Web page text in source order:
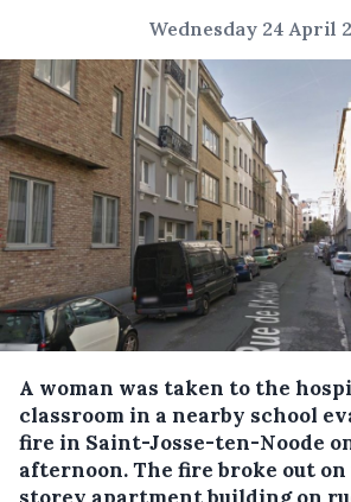
Wednesday 24 April
A woman was taken to the
classroom in a nearby school
fire in Saint-Josse-ten-Noode
afternoon.The fire broke out